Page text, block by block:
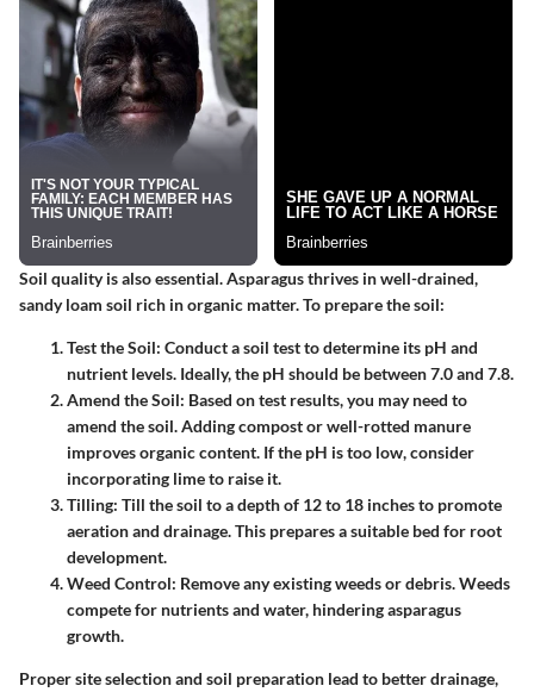
Soil quality is also essential. Asparagus thrives in well-drained,
sandy loam soil rich in organic matter. To prepare the soil:
Test the Soil: Conduct a soil test to determine its pH and
nutrient levels. Ideally, the pH should be between 7.0 and 7.8.
Amend the Soil: Based on test results, you may need to
amend the soil. Adding compost or well-rotted manure
improves organic content. If the pH is too low, consider
incorporating lime to raise it.
Tilling: Till the soil to a depth of 12 to 18 inches to promote
aeration and drainage. This prepares a suitable bed for root
development.
Weed Control: Remove any existing weeds or debris. Weeds
compete for nutrients and water, hindering asparagus
growth.
Proper site selection and soil preparation lead to better drainage,